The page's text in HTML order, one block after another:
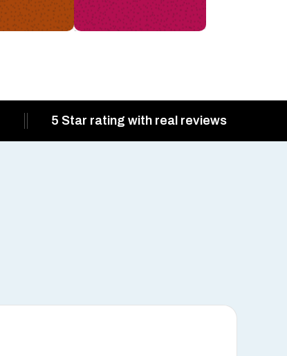
5 Star rating with real reviews